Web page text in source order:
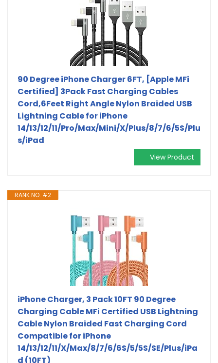
90 Degree iPhone Charger 6FT, [Apple MFi
Certified] 3Pack Fast Charging Cables
Cord,6Feet Right Angle Nylon Braided USB
Lightning Cable for iPhone
14/13/12/11/Pro/Max/Mini/X/Plus/8/7/6/5S/Plu
s/iPad
View Product
RANK NO. #2
iPhone Charger, 3 Pack 10FT 90 Degree
Charging Cable MFi Certified USB Lightning
Cable Nylon Braided Fast Charging Cord
Compatible for iPhone
14/13/12/11/X/Max/8/7/6/6S/5/5S/SE/Plus/iPa
d (10FT)